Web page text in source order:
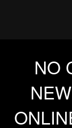
NO